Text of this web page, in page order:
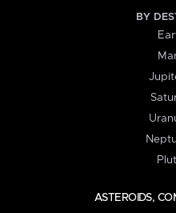
BY
ASTEROIDS,